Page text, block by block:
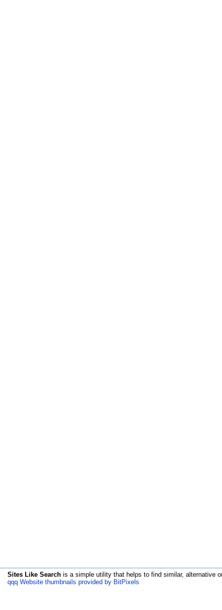
Sites Like Search is a simple utility that helps to find similar, alternative
qqq Website thumbnails provided by BitPixels